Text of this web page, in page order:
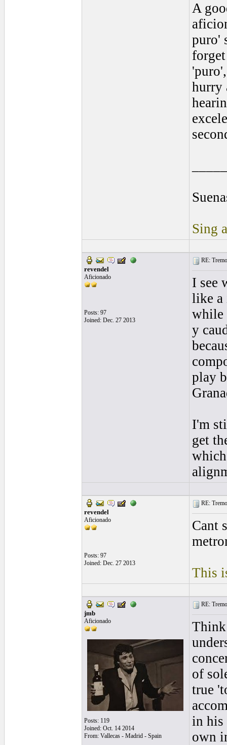
A
puro'
hurry
Sing
revendel
Aficionado
Posts: 97
Joined: Dec. 27 2013
RE:
I see
like a
while
y
play
I'm
get
revendel
Aficionado
Posts: 97
Joined: Dec. 27 2013
RE:
Cant
This
jmb
Aficionado
Posts: 119
Joined: Oct. 14 2014
From: Vallecas - Madrid - Spain
RE:
Think
of
true
in his
own